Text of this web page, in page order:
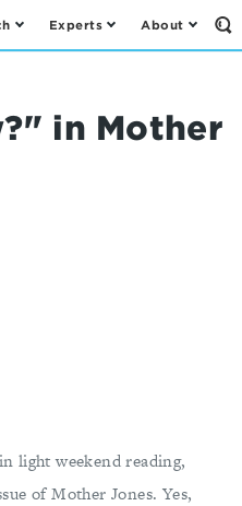
Experts About
in Mother
light weekend reading,
of Mother Jones. Yes,